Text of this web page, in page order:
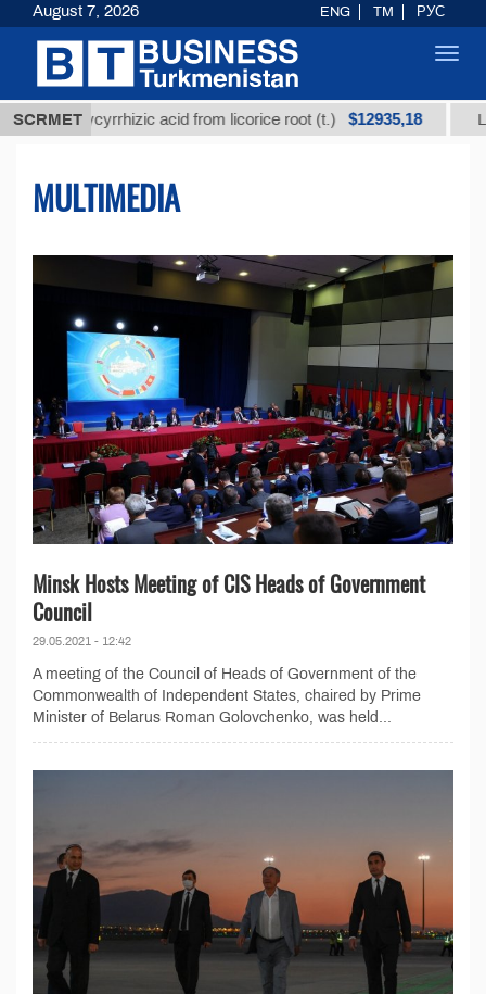
SCRMET acid from licorice root (t.) $12935,18 Low-sulfur
MULTIMEDIA
Minsk Hosts Meeting of CIS Heads of Government
Council
29.05.2021 - 12:42
A meeting of the Council of Heads of Government of the
Commonwealth of Independent States, chaired by Prime
Minister of Belarus Roman Golovchenko, was held...
August 7, 2026 ENG TM РУС